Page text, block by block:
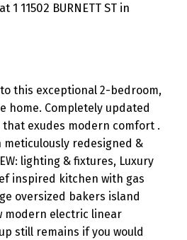
1 11502 BURNETT ST in
to this exceptional 2-bedroom,
home. Completely updated
exudes modern comfort .
meticulously redesigned &
lighting & fixtures, Luxury
inspired kitchen with gas
oversized bakers island
modern electric linear
still remains if you would